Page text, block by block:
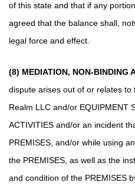
of this state and that if any
agreed that the balance shall,
legal force and effect.
(8) MEDIATION, NON-BINDING
dispute arises out of or relates to
Realm LLC and/or EQUIPMENT
ACTIVITIES and/or an incident
PREMISES, and/or while using
the PREMISES, as well as the
and condition of the PREMISES